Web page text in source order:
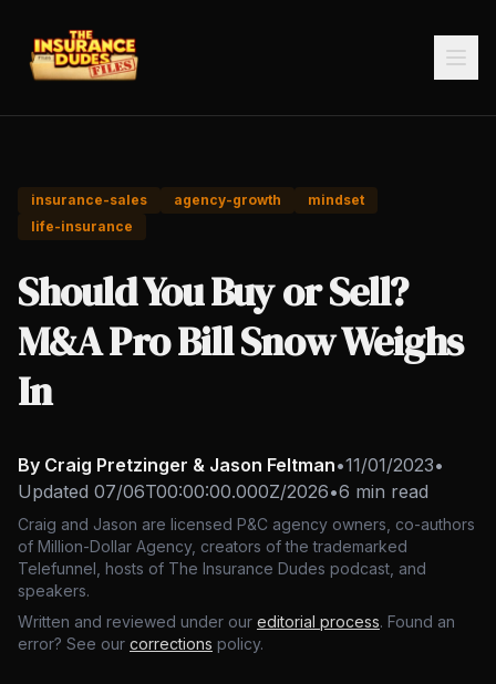
insurance-sales agency-growth
mindset
life-insurance
Should You Buy or Sell?
M&A Pro Bill Snow Weighs
In
By Craig Pretzinger & Jason Feltman•11/01/2023•
Updated 07/06T00:00:00.000Z/2026•6 min read
Craig and Jason are licensed P&C agency owners, co-authors
of Million-Dollar Agency, creators of the trademarked
Telefunnel, hosts of The Insurance Dudes podcast, and
speakers.
Written and reviewed under our editorial process. Found an
error? See our corrections policy.